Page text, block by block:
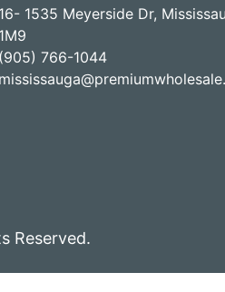
16- 1535 Meyerside Dr,
1M9
(905) 766-1044
Reserved.